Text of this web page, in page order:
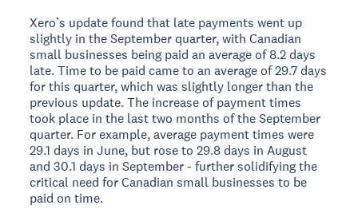
Xero’s update found that late payments went up
slightly in the September quarter, with Canadian
small businesses being paid an average of 8.2 days
late. Time to be paid came to an average of 29.7 days
for this quarter, which was slightly longer than the
previous update. The increase of payment times
took place in the last two months of the September
quarter. For example, average payment times were
29.1 days in June, but rose to 29.8 days in August
and 30.1 days in September - further solidifying the
critical need for Canadian small businesses to be
paid on time.